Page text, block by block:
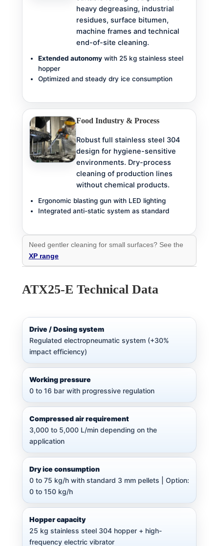
heavy degreasing, industrial
residues, surface bitumen,
machine frames and technical
end-of-site cleaning.
Extended autonomywith 25 kg stainless steel
hopper
Optimized and steady dry ice consumption
Food Industry & Process
Robust full stainless steel 304
design for hygiene-sensitive
environments. Dry-process
cleaning of production lines
without chemical products.
Ergonomic blasting gun with LED lighting
Integrated anti-static system as standard
Need gentler cleaning for small surfaces? See the
XP range
ATX25-E Technical Data
Drive / Dosing system
Regulated electropneumatic system (+30%
impact efficiency)
Working pressure
0 to 16 bar with progressive regulation
Compressed air requirement
3,000 to 5,000 L/min depending on the
application
Dry ice consumption
0 to 75 kg/h with standard 3 mm pellets | Option:
0 to 150 kg/h
Hopper capacity
25 kg stainless steel 304 hopper + high-
frequency electric vibrator